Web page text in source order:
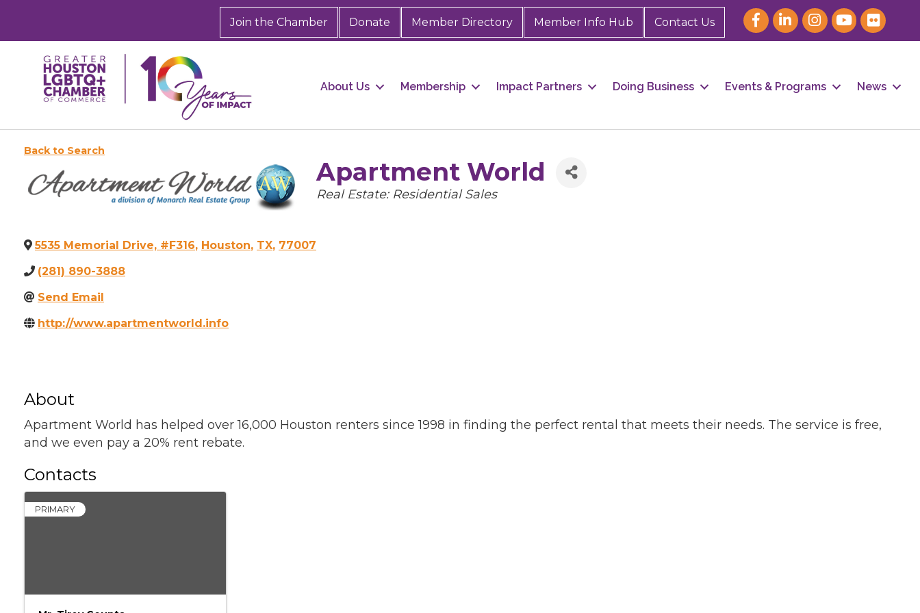
Join the Chamber Donate Member Directory Member Info Hub Contact Us
About Us Membership Impact Partners Doing Business Events & Programs News
Back to Search
Apartment World
Categories
Real Estate: Residential Sales
5535 Memorial Drive, #F316, Houston, TX, 77007
(281) 890-3888
Send Email
http://www.apartmentworld.info
About
Apartment World has helped over 16,000 Houston renters since 1998 in finding the perfect rental that meets their needs. The service is free,
and we even pay a 20% rent rebate.
Contacts
PRIMARY